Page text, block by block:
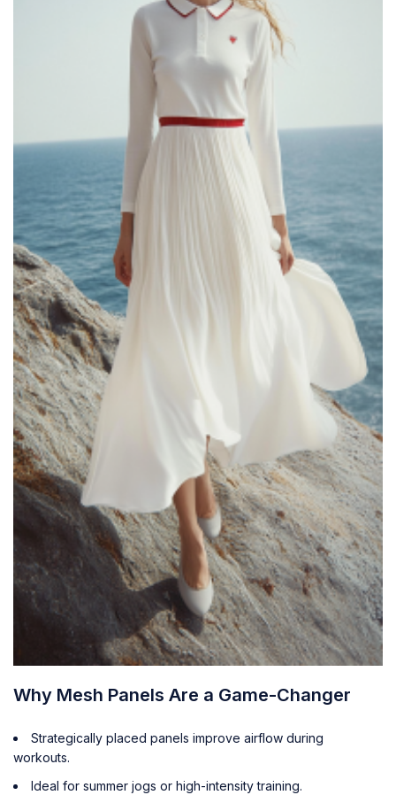
Why Mesh Panels Are a Game-Changer
Strategically placed panels improve airflow during
workouts.
Ideal for summer jogs or high-intensity training.